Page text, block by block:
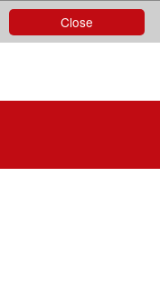
Close